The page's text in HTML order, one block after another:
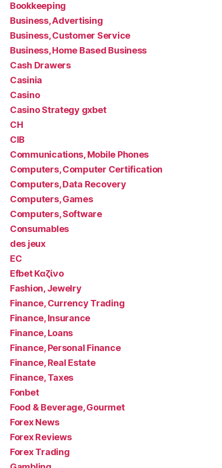
Bookkeeping
Business, Advertising
Business, Customer Service
Business, Home Based Business
Cash Drawers
Casinia
Casino
Casino Strategy gxbet
CH
CIB
Communications, Mobile Phones
Computers, Computer Certification
Computers, Data Recovery
Computers, Games
Computers, Software
Consumables
des jeux
EC
Efbet Καζίνο
Fashion, Jewelry
Finance, Currency Trading
Finance, Insurance
Finance, Loans
Finance, Personal Finance
Finance, Real Estate
Finance, Taxes
Fonbet
Food & Beverage, Gourmet
Forex News
Forex Reviews
Forex Trading